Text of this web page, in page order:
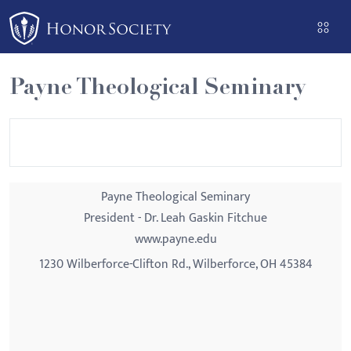
Please
note:
This
website
includes
an
Payne Theological Seminary
Payne Theological Seminary
President - Dr. Leah Gaskin Fitchue
www.payne.edu
1230 Wilberforce-Clifton Rd., Wilberforce, OH 45384